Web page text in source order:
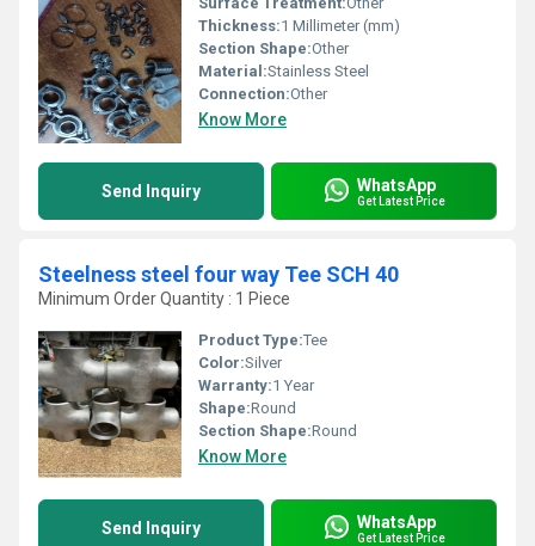
Thickness:1 Millimeter (mm)
Section Shape:Other
Material:Stainless Steel
Connection:Other
Know More
Send Inquiry WhatsApp
Get Latest Price
Steelness steel four way Tee SCH 40
Minimum Order Quantity : 1 Piece
Product Type:Tee
Color:Silver
Warranty:1 Year
Shape:Round
Section Shape:Round
Know More
Send Inquiry WhatsApp
Get Latest Price